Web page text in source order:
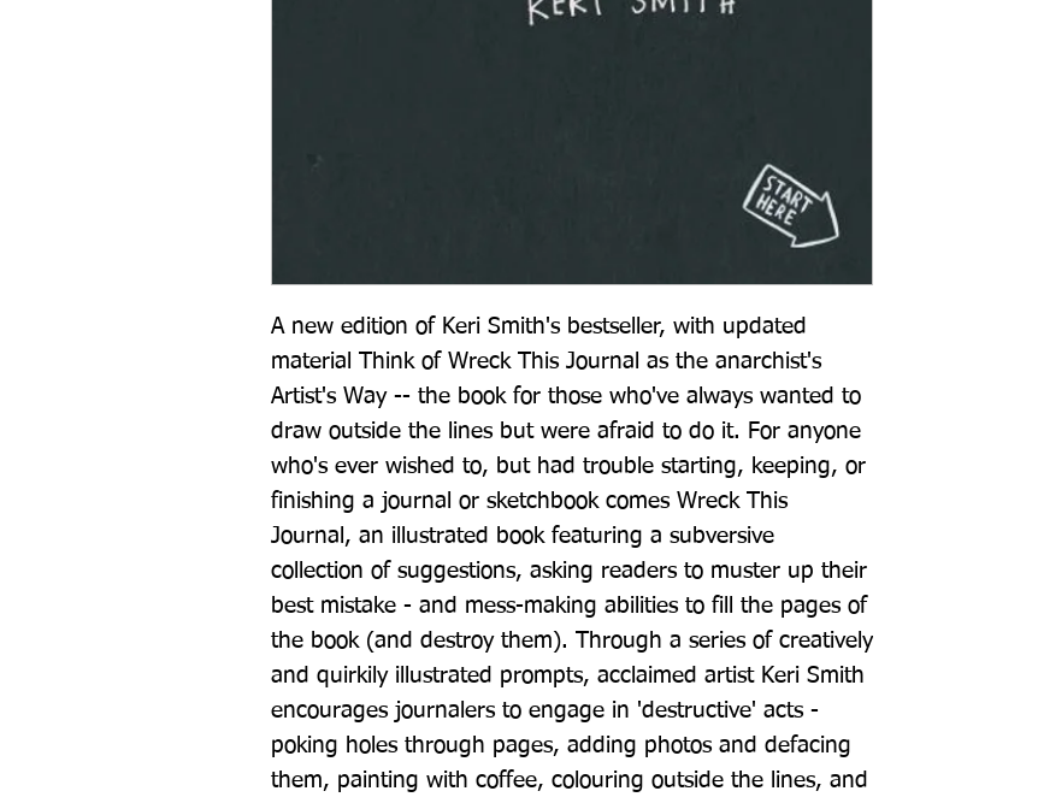
A new edition of Keri Smith's bestseller, with updated
material Think of Wreck This Journal as the anarchist's
Artist's Way -- the book for those who've always wanted to
draw outside the lines but were afraid to do it. For anyone
who's ever wished to, but had trouble starting, keeping, or
finishing a journal or sketchbook comes Wreck This
Journal, an illustrated book featuring a subversive
collection of suggestions, asking readers to muster up their
best mistake - and mess-making abilities to fill the pages of
the book (and destroy them). Through a series of creatively
and quirkily illustrated prompts, acclaimed artist Keri Smith
encourages journalers to engage in 'destructive' acts -
poking holes through pages, adding photos and defacing
them, painting with coffee, colouring outside the lines, and